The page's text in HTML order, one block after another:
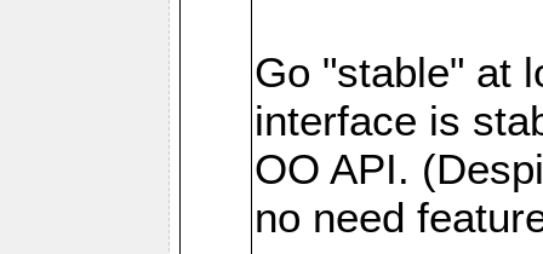
Go "stable" at
interface is
OO API.
no need